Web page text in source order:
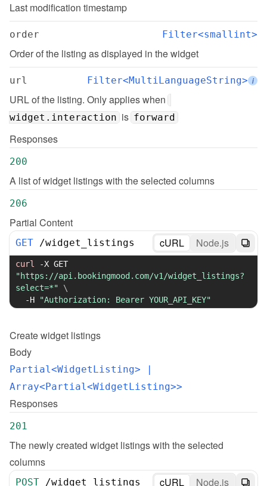
Last modification timestamp
order Filter<smallint>
Order of the listing as displayed in the widget
url Filter<MultiLanguageString> i
URL of the listing. Only applies when
widget.interaction is forward
Responses
200
A list of widget listings with the selected columns
206
Partial Content
GET /widget_listings cURL Node.js
curl -X
"https://api.bookingmood.com/v1/widget_listings?
select=*"
\
-H
"Authorization: Bearer YOUR_API_KEY"
Createwidget listings
Body
Partial<WidgetListing> |
Array<Partial<WidgetListing>>
Responses
201
The newly created widget listings with the selected
columns
POST /widget_listings cURL Node.js